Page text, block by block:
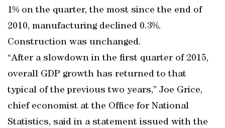
1% on the quarter, the most since the end of
2010, manufacturing declined 0.3%.
Construction was unchanged.
“After a slowdown in the first quarter of 2015,
overall GDP growth has returned to that
typical of the previous two years,” Joe Grice,
chief economist at the Office for National
Statistics, said in a statement issued with the